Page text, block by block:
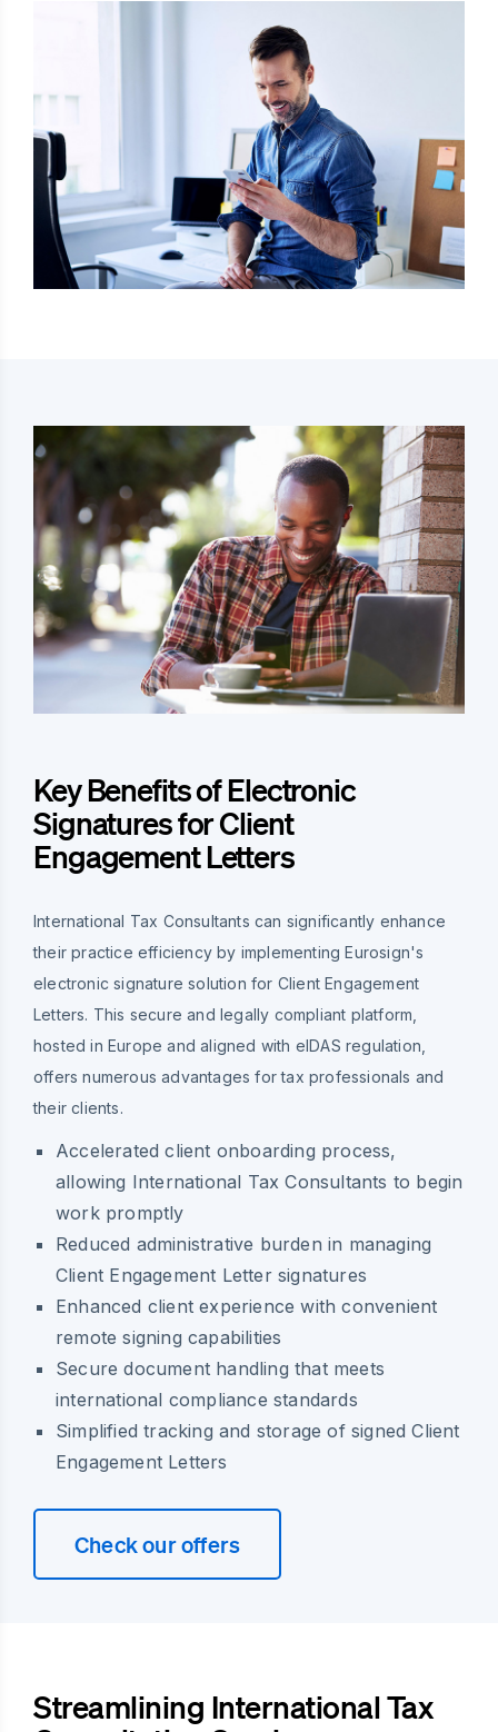
Key Benefits of Electronic
Signatures for Client
Engagement Letters
International Tax Consultants can significantly enhance
their practice efficiency by implementing Eurosign's
electronic signature solution for Client Engagement
Letters. This secure and legally compliant platform,
hosted in Europe and aligned with eIDAS regulation,
offers numerous advantages for tax professionals and
their clients.
Accelerated client onboarding process,
allowing International Tax Consultants to begin
work promptly
Reduced administrative burden in managing
Client Engagement Letter signatures
Enhanced client experience with convenient
remote signing capabilities
Secure document handling that meets
international compliance standards
Simplified tracking and storage of signed Client
Engagement Letters
Check our offers
Streamlining International Tax